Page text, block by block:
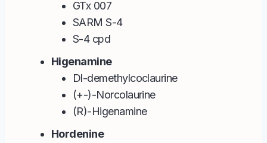
GTx 007
SARM S-4
S-4 cpd
Higenamine
Dl-demethylcoclaurine
(+-)-Norcolaurine
(R)-Higenamine
Hordenine